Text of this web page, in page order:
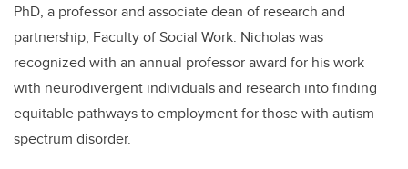
PhD, a professor and associate dean of research and
partnership, Faculty of Social Work. Nicholas was
recognized with an annual professor award for his work
with neurodivergent individuals and research into finding
equitable pathways to employment for those with autism
spectrum disorder.